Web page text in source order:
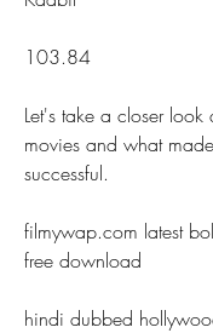
103.84
Let's take a closer look
movies and what
successful.
filmywap.com latest
free download
hindi dubbed